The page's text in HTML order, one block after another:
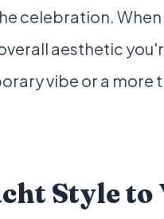
celebration.
aesthetic
vibe or a more
Style to